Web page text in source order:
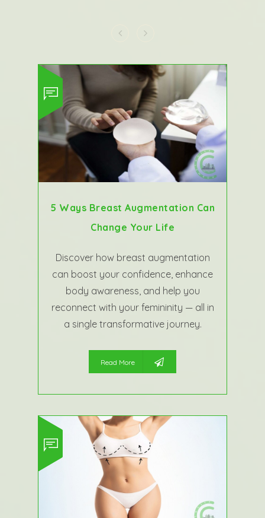
5 Ways Breast Augmentation Can
Change Your Life
Discover how breast augmentation
can boost your confidence, enhance
body awareness, and help you
reconnect with your femininity — all in
a single transformative journey.
Read More